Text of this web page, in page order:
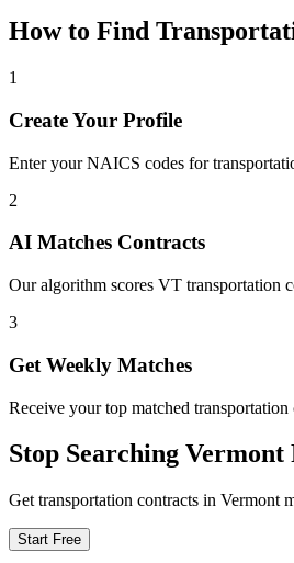
How to Find
1
Create Your Profile
Enter your NAICS codes for
2
AI Matches Contracts
Our algorithm scores VT transportation
3
Get Weekly Matches
Receive your top matched
Stop Searching Vermont
Get transportation contracts in Vermont
Start Free